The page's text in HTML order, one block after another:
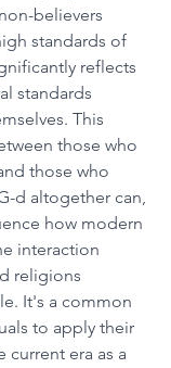
believers
standards of
reflects
standards
This
those who
those who
d altogether can,
how modern
interaction
religions
It's a common
to apply their
current era as a